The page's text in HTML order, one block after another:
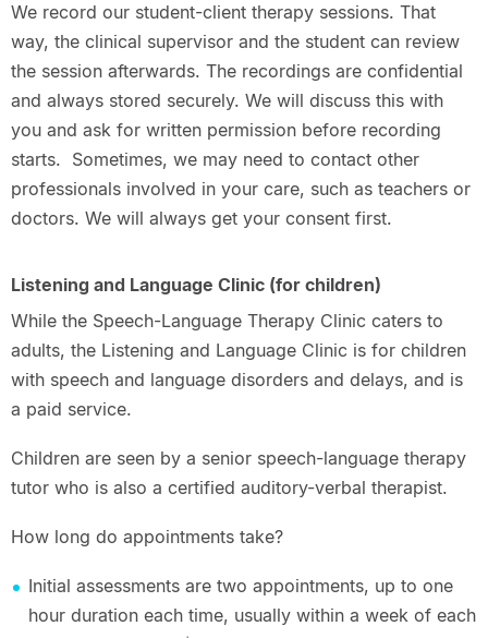
We record our student-client therapy sessions. That
way, the clinical supervisor and the student can review
the session afterwards. The recordings are confidential
and always stored securely. We will discuss this with
you and ask for written permission before recording
starts. Sometimes, we may need to contact other
professionals involved in your care, such as teachers or
doctors. We will always get your consent first.
Listening and Language Clinic (for children)
While the Speech-Language Therapy Clinic caters to
adults, the Listening and Language Clinic is for children
with speech and language disorders and delays, and is
a paid service.
Children are seen by a senior speech-language therapy
tutor who is also a certified auditory-verbal therapist.
How long do appointments take?
Initial assessments are two appointments, up to one
hour duration each time, usually within a week of each